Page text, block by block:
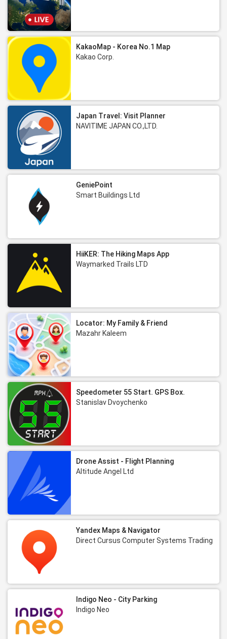
KakaoMap - Korea No.1 Map
Kakao Corp.
Japan Travel: Visit Planner
NAVITIME JAPAN CO.,LTD.
GeniePoint
Smart Buildings Ltd
HiiKER: The Hiking Maps App
Waymarked Trails LTD
Locator: My Family & Friend
Mazahr Kaleem
Speedometer 55 Start. GPS Box.
Stanislav Dvoychenko
Drone Assist - Flight Planning
Altitude Angel Ltd
Yandex Maps & Navigator
Direct Cursus Computer Systems Trading
Indigo Neo - City Parking
Indigo Neo